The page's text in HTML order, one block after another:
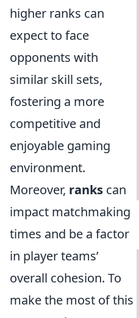
higher ranks can
expect to face
opponents with
similar skill sets,
fostering a more
competitive and
enjoyable gaming
environment.
Moreover, ranks can
impact matchmaking
times and be a factor
in player teams’
overall cohesion. To
make the most of this